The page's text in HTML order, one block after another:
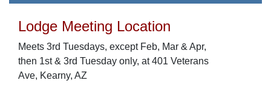
Lodge Meeting Location
Meets 3rd Tuesdays, except Feb, Mar & Apr,
then 1st & 3rd Tuesday only, at 401 Veterans
Ave, Kearny, AZ